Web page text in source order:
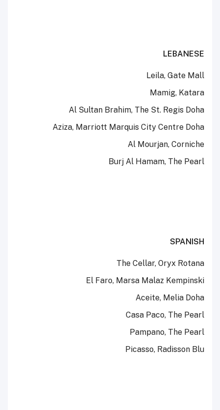
LEBANESE
Leila, Gate Mall
Mamig, Katara
Al Sultan Brahim, The St. Regis Doha
Aziza, Marriott Marquis City Centre Doha
Al Mourjan, Corniche
Burj Al Hamam, The Pearl
SPANISH
The Cellar, Oryx Rotana
El Faro, Marsa Malaz Kempinski
Aceite, Melia Doha
Casa Paco, The Pearl
Pampano, The Pearl
Picasso, Radisson Blu